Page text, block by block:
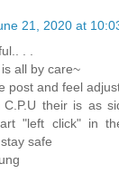
21, 2020 at
. .
all by care~
post and feel
their is as
"left click" in
safe